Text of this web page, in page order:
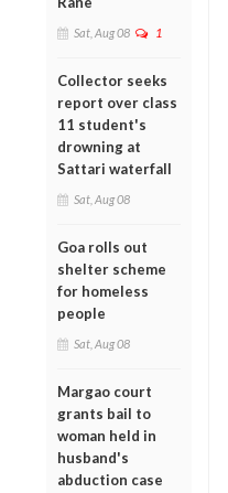
Sat, Aug 08 1
Collector seeks
report over class
11 student's
drowning at
Sattari waterfall
Sat, Aug 08
Goa rolls out
shelter scheme
for homeless
people
Sat, Aug 08
Margao court
grants bail to
woman held in
husband's
abduction case